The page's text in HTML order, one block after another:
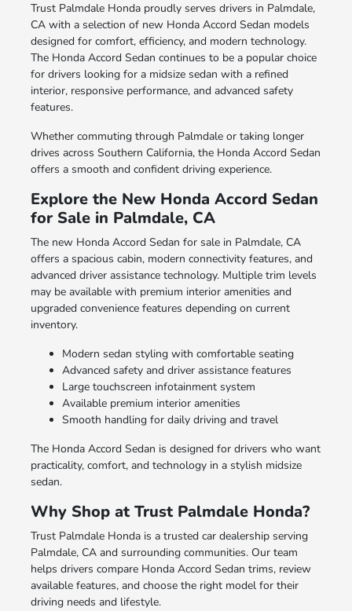
Trust Palmdale Honda proudly serves drivers in Palmdale,
CA with a selection of new Honda Accord Sedan models
designed for comfort, efficiency, and modern technology.
The Honda Accord Sedan continues to be a popular choice
for drivers looking for a midsize sedan with a refined
interior, responsive performance, and advanced safety
features.
Whether commuting through Palmdale or taking longer
drives across Southern California, the Honda Accord Sedan
offers a smooth and confident driving experience.
Explore the New Honda Accord Sedan
for Sale in Palmdale, CA
The new Honda Accord Sedan for sale in Palmdale, CA
offers a spacious cabin, modern connectivity features, and
advanced driver assistance technology. Multiple trim levels
may be available with premium interior amenities and
upgraded convenience features depending on current
inventory.
Modern sedan styling with comfortable seating
Advanced safety and driver assistance features
Large touchscreen infotainment system
Available premium interior amenities
Smooth handling for daily driving and travel
The Honda Accord Sedan is designed for drivers who want
practicality, comfort, and technology in a stylish midsize
sedan.
Why Shop at Trust Palmdale Honda?
Trust Palmdale Honda is a trusted car dealership serving
Palmdale, CA and surrounding communities. Our team
helps drivers compare Honda Accord Sedan trims, review
available features, and choose the right model for their
driving needs and lifestyle.